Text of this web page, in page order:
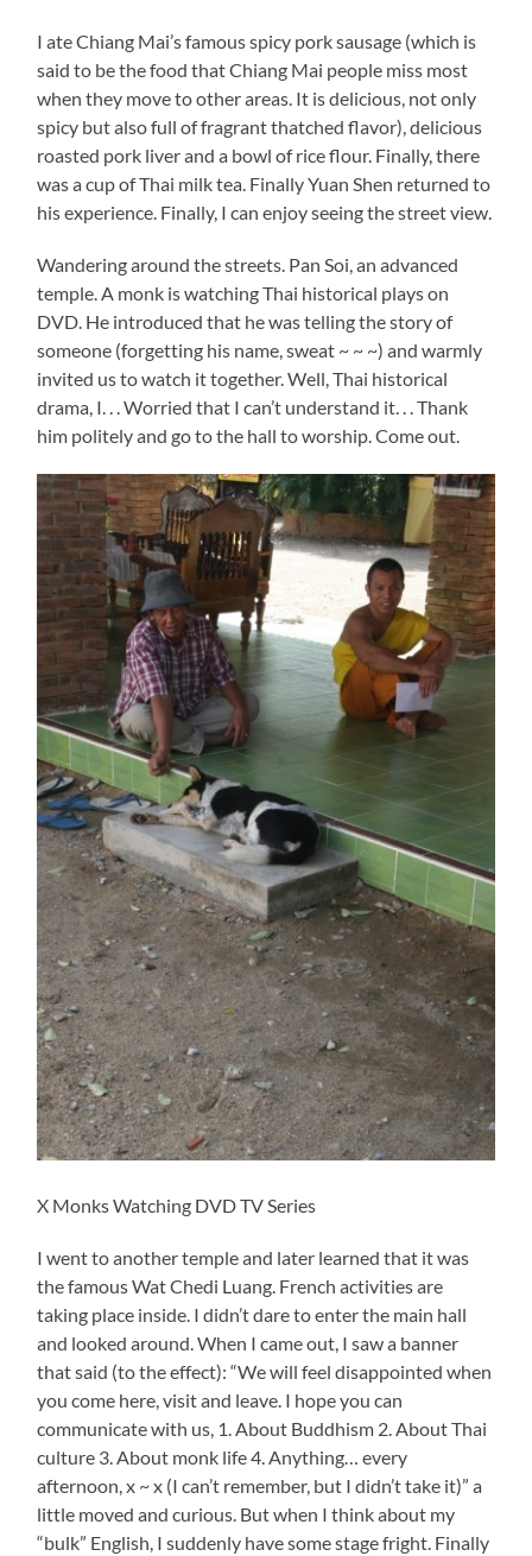
I ate Chiang Mai’s famous spicy pork sausage (which is
said to be the food that Chiang Mai people miss most
when they move to other areas. It is delicious, not only
spicy but also full of fragrant thatched flavor), delicious
roasted pork liver and a bowl of rice flour. Finally, there
was a cup of Thai milk tea. Finally Yuan Shen returned to
his experience. Finally, I can enjoy seeing the street view.
Wandering around the streets. Pan Soi, an advanced
temple. A monk is watching Thai historical plays on
DVD. He introduced that he was telling the story of
someone (forgetting his name, sweat ~ ~ ~) and warmly
invited us to watch it together. Well, Thai historical
drama, I. . . Worried that I can’t understand it. . . Thank
him politely and go to the hall to worship. Come out.
X Monks Watching DVD TV Series
I went to another temple and later learned that it was
the famous Wat Chedi Luang. French activities are
taking place inside. I didn’t dare to enter the main hall
and looked around. When I came out, I saw a banner
that said (to the effect): “We will feel disappointed when
you come here, visit and leave. I hope you can
communicate with us, 1. About Buddhism 2. About Thai
culture 3. About monk life 4. Anything… every
afternoon, x ~ x (I can’t remember, but I didn’t take it)” a
little moved and curious. But when I think about my
“bulk” English, I suddenly have some stage fright. Finally